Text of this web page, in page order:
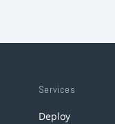
Services
Deploy